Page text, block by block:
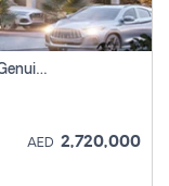
4br Townhouse | Damac Islands Maldives | Genuine Resale | Payment Plan
AED 2,720,000